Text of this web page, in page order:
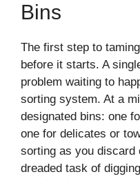
Bins
The first step to
before it starts. A
problem waiting to
sorting system. At a
designated bins: one
one for delicates or
sorting as you discard
dreaded task of